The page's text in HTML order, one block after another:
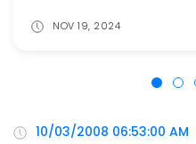
NOV 19, 2024
10/03/2008 06:53:00 AM